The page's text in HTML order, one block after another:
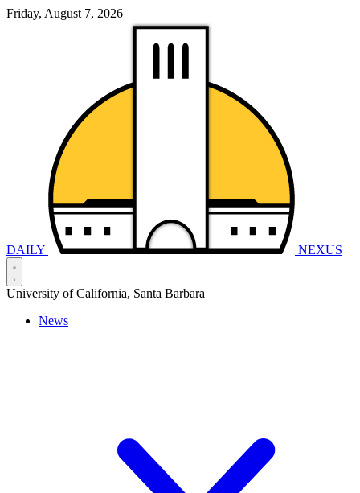
Friday, August 7, 2026
DAILY NEXUS
University of California, Santa Barbara
News